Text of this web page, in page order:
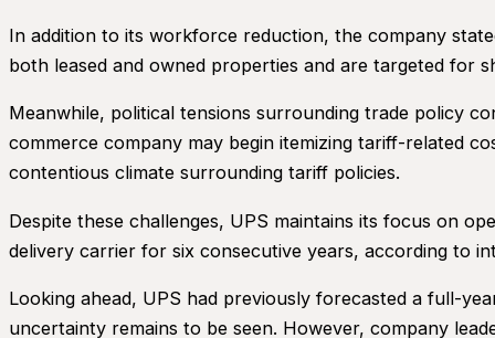
In addition to its workforce reduction, the company
both leased and owned properties and are targeted for
Meanwhile, political tensions surrounding trade policy
commerce company may begin itemizing tariff-related
contentious climate surrounding tariff policies.
Despite these challenges, UPS maintains its focus on
delivery carrier for six consecutive years, according to
Looking ahead, UPS had previously forecasted a full-
uncertainty remains to be seen. However, company